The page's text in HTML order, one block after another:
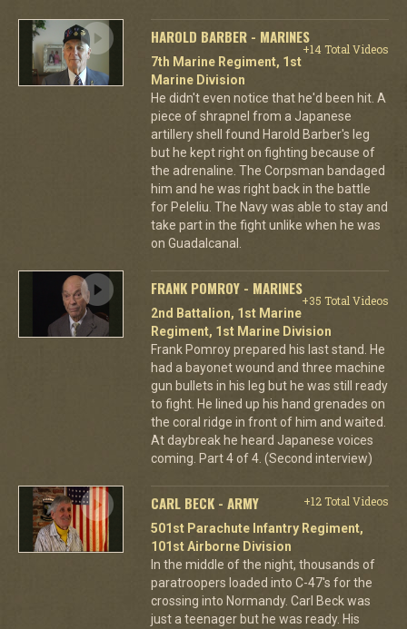
HAROLD BARBER - MARINES
+14 Total Videos
7th Marine Regiment, 1st
Marine Division
He didn't even notice that he'd been hit. A
piece of shrapnel from a Japanese
artillery shell found Harold Barber's leg
but he kept right on fighting because of
the adrenaline. The Corpsman bandaged
him and he was right back in the battle
for Peleliu. The Navy was able to stay and
take part in the fight unlike when he was
on Guadalcanal.
FRANK POMROY - MARINES
+35 Total Videos
2nd Battalion, 1st Marine
Regiment, 1st Marine Division
Frank Pomroy prepared his last stand. He
had a bayonet wound and three machine
gun bullets in his leg but he was still ready
to fight. He lined up his hand grenades on
the coral ridge in front of him and waited.
At daybreak he heard Japanese voices
coming. Part 4 of 4. (Second interview)
CARL BECK - ARMY
+12 Total Videos
501st Parachute Infantry Regiment,
101st Airborne Division
In the middle of the night, thousands of
paratroopers loaded into C-47's for the
crossing into Normandy. Carl Beck was
just a teenager but he was ready. His